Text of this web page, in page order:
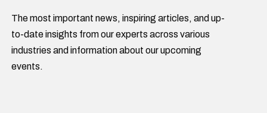
The most important news, inspiring articles, and up-
to-date insights from our experts across various
industries and information about our upcoming
events.